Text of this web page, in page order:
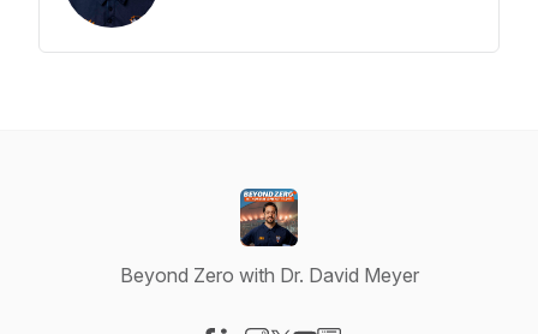
Beyond Zero with Dr. David Meyer